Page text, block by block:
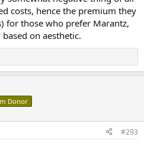
costs, hence the premium they
for those who prefer Marantz,
on aesthetic.
Donor
#293